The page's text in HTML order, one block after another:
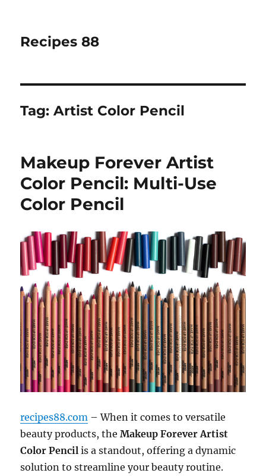
Recipes 88
Tag:Artist Color Pencil
Makeup Forever Artist
Color Pencil: Multi-Use
Color Pencil
recipes88.com – When it comes to versatile
beauty products, theMakeup Forever Artist
Color Pencil is a standout, offering a dynamic
solution to streamline your beauty routine.